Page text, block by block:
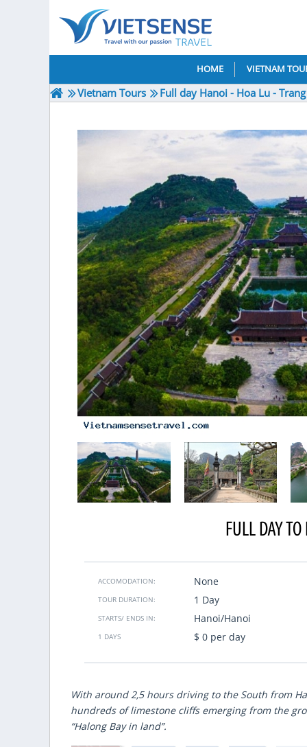
HOME VIETNAM
Vietnam Tours Full day Hanoi - Hoa Lu -
FULL DAY
ACCOMODATION: None
TOUR DURATION: 1 Day
STARTS/ ENDS IN: Hanoi/Hanoi
1 DAYS $ 0 per day
With around 2,5 hours driving to the South from
hundreds of limestone cliffs emerging from the
“Halong Bay in land”.
knowledge about the tour and
Mai Chau - Pu Luong was
scenes and the friendly Thai
are similar and different from the
Ich bin selbe Vietnamesen, und
Vietnam reisen. Aber erstes Mal ein
buchen. Erstaunlich, es war viel
Zuerst, wir können richtig gut
immer fit mit sehr gute
Danke sagen und bis bald